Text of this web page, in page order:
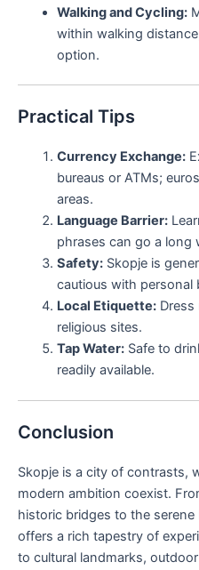
Walking and Cycling:
within walking
option.
Practical Tips
Currency Exchange:
bureaus or ATMs;
areas.
Language Barrier:
phrases can go a long
Safety:Skopje is
cautious with personal
Local Etiquette:Dress
religious sites.
Tap Water:Safe to
readily available.
Conclusion
Skopje is a city of contrasts,
modern ambition coexist.
historic bridges to the
offers a rich tapestry of
to cultural landmarks,